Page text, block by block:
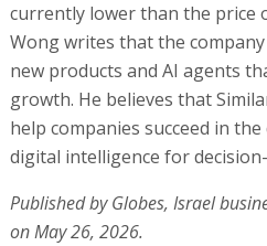
currently lower than the price
Wong writes that the
new products and AI agents
growth. He believes that
help companies succeed in
digital intelligence for
Published by Globes, Israel
on May 26, 2026.